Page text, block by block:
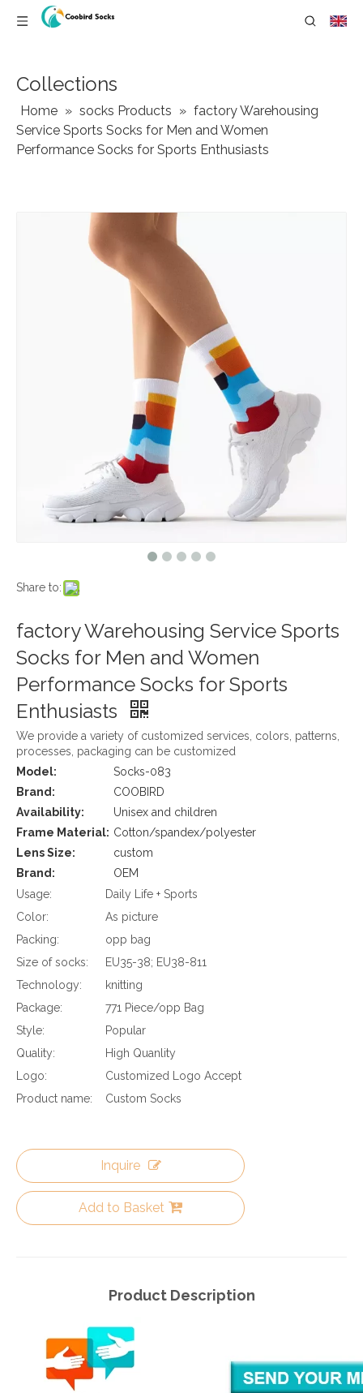
Collections
Home » socks Products » factory Warehousing
Service Sports Socks for Men and Women
Performance Socks for Sports Enthusiasts
Share to:
factory Warehousing Service Sports
Socks for Men and Women
Performance Socks for Sports
Enthusiasts
We provide a variety of customized services, colors, patterns,
processes, packaging can be customized
Model:
Socks-083
Brand:
COOBIRD
Availability:
Unisex and children
Frame Material: Cotton/spandex/polyester
Lens Size:
custom
Brand:
OEM
Usage:
Daily Life + Sports
Color:
As picture
Packing:
opp bag
Size of socks:
EU35-38; EU38-811
Technology:
knitting
Package:
771 Piece/opp Bag
Style:
Popular
Quality:
High Quanlity
Logo:
Customized Logo Accept
Product name:
Custom Socks
Inquire
Add to Basket
Product Description